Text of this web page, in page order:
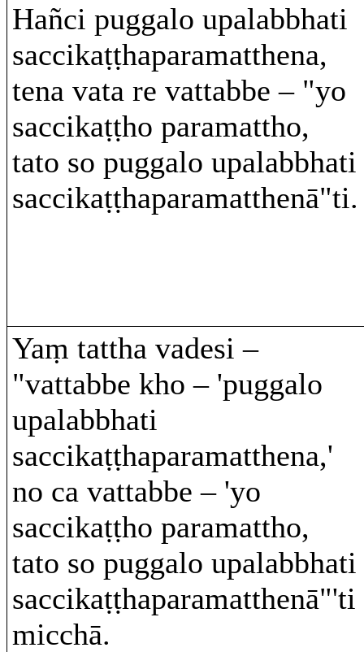
Hañci puggalo upalabbhati
saccikaṭṭhaparamatthena,
tena vata re vattabbe – "yo
saccikaṭṭho paramattho,
tato so puggalo upalabbhati
saccikaṭṭhaparamatthenā"ti.
Yaṃ tattha vadesi –
"vattabbe kho – 'puggalo
upalabbhati
saccikaṭṭhaparamatthena,'
no ca vattabbe – 'yo
saccikaṭṭho paramattho,
tato so puggalo upalabbhati
saccikaṭṭhaparamatthenā"'ti
micchā.